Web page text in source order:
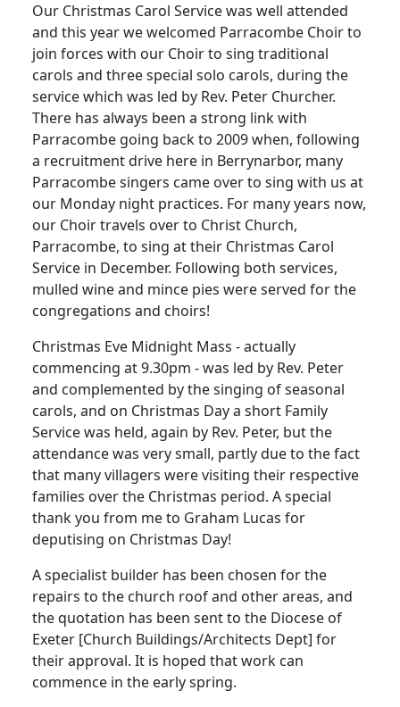
Our Christmas Carol Service was well attended
and this year we welcomed Parracombe Choir to
join forces with our Choir to sing traditional
carols and three special solo carols, during the
service which was led by Rev. Peter Churcher.
There has always been a strong link with
Parracombe going back to 2009 when, following
a recruitment drive here in Berrynarbor, many
Parracombe singers came over to sing with us at
our Monday night practices. For many years now,
our Choir travels over to Christ Church,
Parracombe, to sing at their Christmas Carol
Service in December. Following both services,
mulled wine and mince pies were served for the
congregations and choirs!
Christmas Eve Midnight Mass - actually
commencing at 9.30pm - was led by Rev. Peter
and complemented by the singing of seasonal
carols, and on Christmas Day a short Family
Service was held, again by Rev. Peter, but the
attendance was very small, partly due to the fact
that many villagers were visiting their respective
families over the Christmas period. A special
thank you from me to Graham Lucas for
deputising on Christmas Day!
A specialist builder has been chosen for the
repairs to the church roof and other areas, and
the quotation has been sent to the Diocese of
Exeter [Church Buildings/Architects Dept] for
their approval. It is hoped that work can
commence in the early spring.